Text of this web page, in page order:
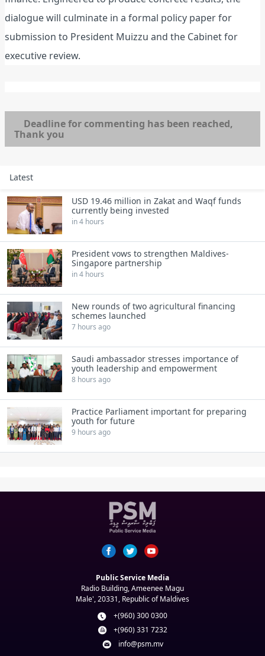
dialogue will culminate in a formal policy paper for
submission to President Muizzu and the Cabinet for
executive review.
Deadline for commenting has been reached,
Thank you
Latest
USD 19.46 million in Zakat and Waqf funds
currently being invested
in 4 hours
President vows to strengthen Maldives-
Singapore partnership
in 4 hours
New rounds of two agricultural financing
schemes launched
7 hours ago
Saudi ambassador stresses importance of
youth leadership and empowerment
8 hours ago
Practice Parliament important for preparing
youth for future
9 hours ago
Public Service Media
Radio Building, Ameenee Magu
Male', 20331, Republic of Maldives
+(960) 300 0300
+(960) 331 7232
info@psm.mv